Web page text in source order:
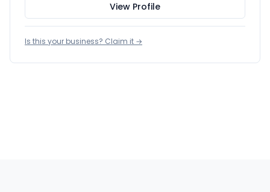
View Profile
Is this your business? Claim it →